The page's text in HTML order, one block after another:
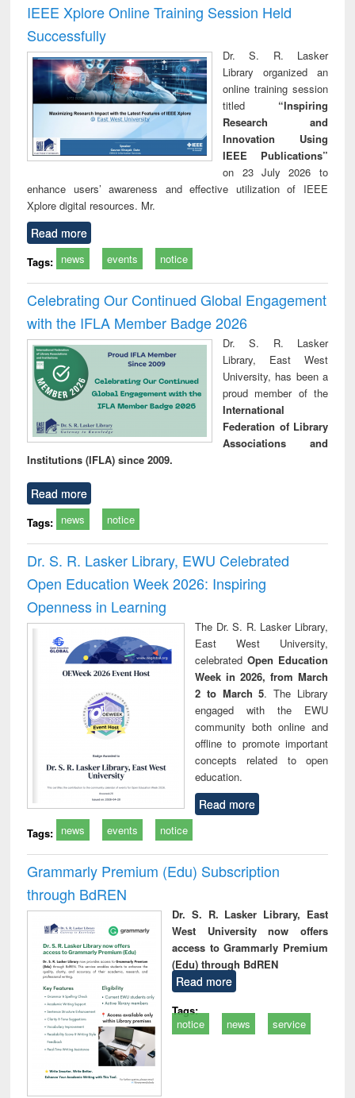
IEEE Xplore Online Training Session Held
Successfully
Dr. S. R. Lasker
Library organized an
online training session
titled “Inspiring
Research and
Innovation Using
IEEE Publications”
on 23 July 2026 to
enhance users’ awareness and effective utilization of IEEE
Xplore digital resources. Mr.
Read more
Tags: news events notice
Celebrating Our Continued Global Engagement
with the IFLA Member Badge 2026
Dr. S. R. Lasker
Library, East West
University, has been a
proud member of the
International
Federation of Library
Associations and
Institutions (IFLA) since 2009.
Read more
Tags: news notice
Dr. S. R. Lasker Library, EWU Celebrated
Open Education Week 2026: Inspiring
Openness in Learning
The Dr. S. R. Lasker Library,
East West University,
celebrated Open Education
Week in 2026, from March
2 to March 5. The Library
engaged with the EWU
community both online and
offline to promote important
concepts related to open
education.
Read more
Tags: news events notice
Grammarly Premium (Edu) Subscription
through BdREN
Dr. S. R. Lasker Library, East
West University now offers
access to Grammarly Premium
(Edu) through BdREN
Read more
Tags:
notice
news service